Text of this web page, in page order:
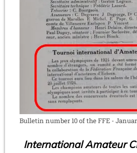
Bulletin number 10 of the FFE -
International Amateur